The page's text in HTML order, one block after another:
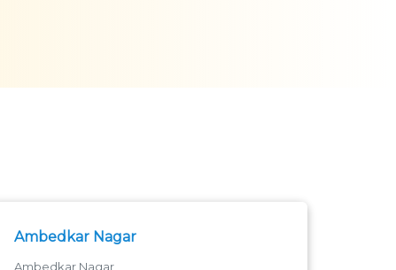
Ambedkar Nagar
Ambedkar Nagar